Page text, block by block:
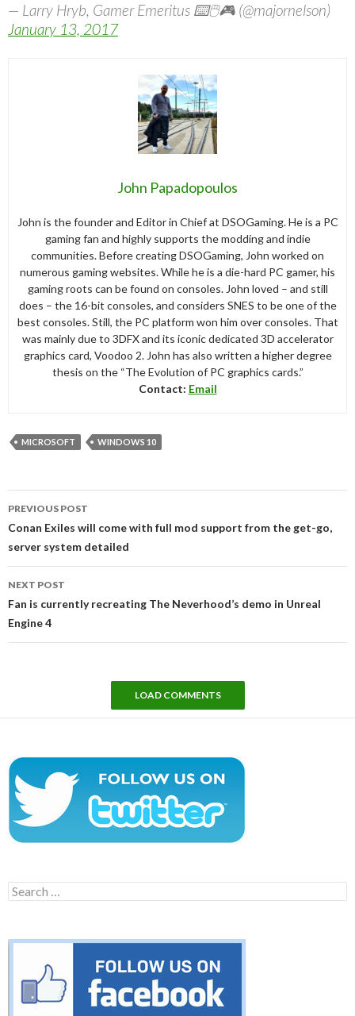
— Larry Hryb, Gamer Emeritus ⌨️🖱️🎮 (@majornelson)
January 13, 2017
John Papadopoulos
John is the founder and Editor in Chief at DSOGaming. He is a PC
gaming fan and highly supports the modding and indie
communities. Before creating DSOGaming, John worked on
numerous gaming websites. While he is a die-hard PC gamer, his
gaming roots can be found on consoles. John loved – and still
does – the 16-bit consoles, and considers SNES to be one of the
best consoles. Still, the PC platform won him over consoles. That
was mainly due to 3DFX and its iconic dedicated 3D accelerator
graphics card, Voodoo 2. John has also written a higher degree
thesis on the “The Evolution of PC graphics cards.”
Contact: Email
MICROSOFT WINDOWS 10
navigation
PREVIOUS POST
Conan Exiles will come with full mod support from the get-go,
server system detailed
NEXT POST
Fan is currently recreating The Neverhood’s demo in Unreal
Engine 4
LOAD COMMENTS
Search
for: